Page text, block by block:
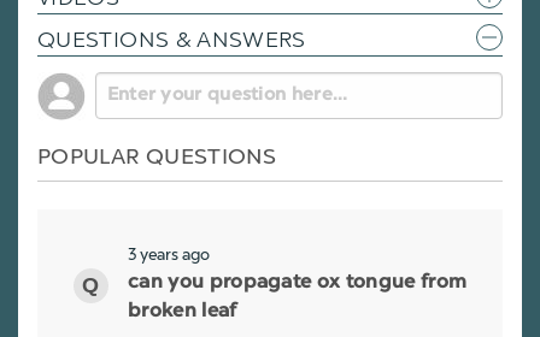
QUESTIONS & ANSWERS
POPULAR QUESTIONS
3 years ago
can you propagate ox tongue from
broken leaf